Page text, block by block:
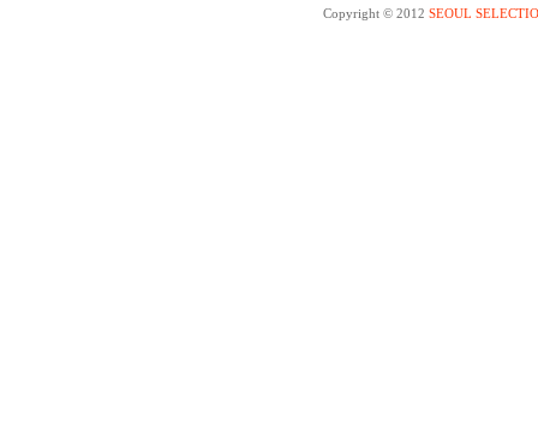
Copyright © 2012 SEOUL